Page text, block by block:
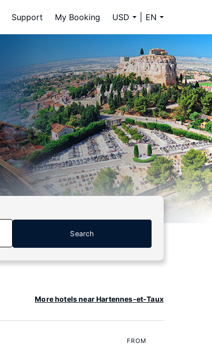
Support My Booking USD EN
Search
More hotels near Hartennes-et-Taux
FROM